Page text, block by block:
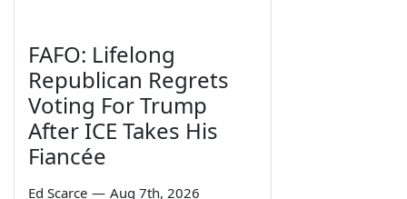
FAFO: Lifelong
Republican Regrets
Voting For Trump
After ICE Takes His
Fiancée
Ed Scarce — Aug 7th, 2026